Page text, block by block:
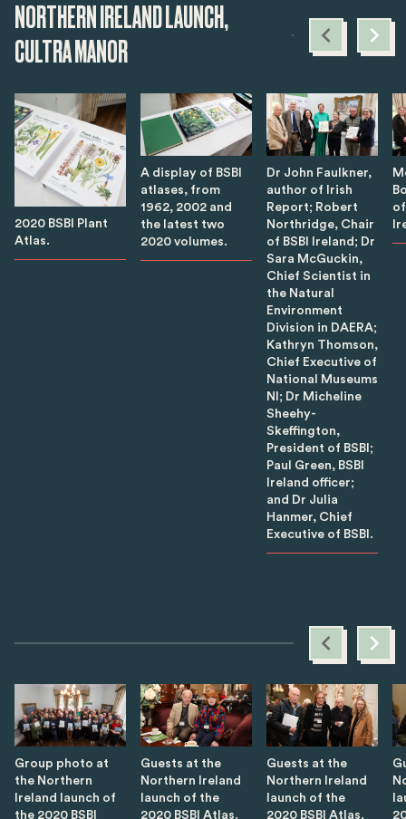
NORTHERN IRELAND LAUNCH,
CULTRA MANOR
2020 BSBI Plant
Atlas.
A display of BSBI
atlases, from
1962, 2002 and
the latest two
2020 volumes.
Dr John Faulkner,
author of Irish
Report; Robert
Northridge, Chair
of BSBI Ireland; Dr
Sara McGuckin,
Chief Scientist in
the Natural
Environment
Division in DAERA;
Kathryn Thomson,
Chief Executive of
National Museums
NI; Dr Micheline
Sheehy-
Skeffington,
President of BSBI;
Paul Green, BSBI
Ireland officer;
and Dr Julia
Hanmer, Chief
Executive of BSBI.
Group photo at
the Northern
Ireland launch of
the 2020 BSBI
Guests at the
Northern Ireland
launch of the
2020 BSBI Atlas.
Guests at the
Northern Ireland
launch of the
2020 BSBI Atlas.